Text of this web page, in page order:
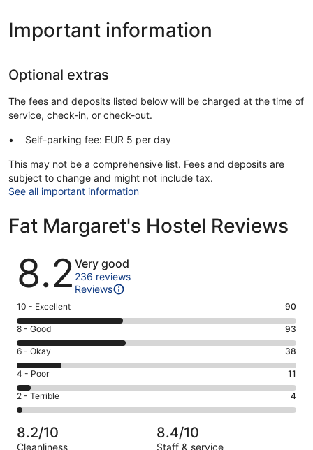
Important information
Optional extras
The fees and deposits listed below will be charged at the time of
service, check-in, or check-out.
Self-parking fee: EUR 5 per day
This may not be a comprehensive list. Fees and deposits are
subject to change and might not include tax.
See all important information
Fat Margaret's Hostel Reviews
Reviews
8.2 Very good
236 reviews
Reviews
Rating
10
-
Excellent.
90
out
of
236
10 - Excellent 90
Rating
8
-
Good.
93
out
of
236
reviews
8 - Good 93
Rating
6
-
Okay.
38
of
6 - Okay 38
Rating
4
-
Poor.
11
out
4 - Poor 11
Rating
2
-
Terrible.
2 - Terrible 4
8.2/10
Cleanliness
8.4/10
Staff & service